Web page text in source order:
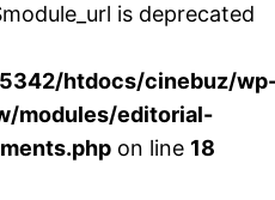
is deprecated
htdocs/cinebuz/
modules/editorial-
on line 18